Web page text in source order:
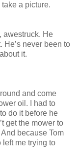
a picture.
awestruck. He
He’s never been to
it.
and come
oil. I had to
do it before he
get the mower to
because Tom
left me trying to